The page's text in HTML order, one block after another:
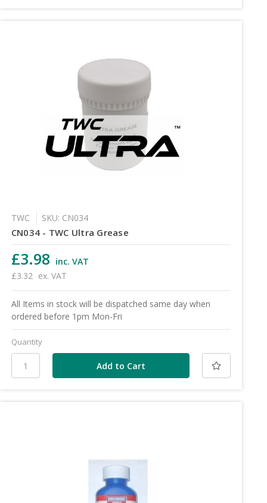
TWC SKU: CN034
CN034 - TWC Ultra Grease
£3.98 inc. VAT
£3.32 ex. VAT
All Items in stock will be dispatched same day when
ordered before 1pm Mon-Fri
Quantity